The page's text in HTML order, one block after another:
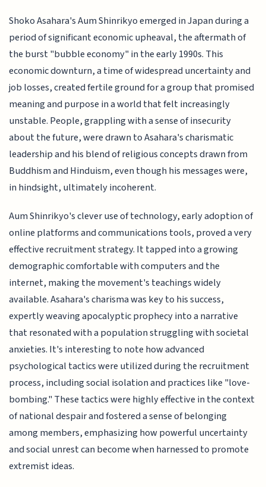
Shoko Asahara's Aum Shinrikyo emerged in Japan during a
period of significant economic upheaval, the aftermath of
the burst "bubble economy" in the early 1990s. This
economic downturn, a time of widespread uncertainty and
job losses, created fertile ground for a group that promised
meaning and purpose in a world that felt increasingly
unstable. People, grappling with a sense of insecurity
about the future, were drawn to Asahara's charismatic
leadership and his blend of religious concepts drawn from
Buddhism and Hinduism, even though his messages were,
in hindsight, ultimately incoherent.
Aum Shinrikyo's clever use of technology, early adoption of
online platforms and communications tools, proved a very
effective recruitment strategy. It tapped into a growing
demographic comfortable with computers and the
internet, making the movement's teachings widely
available. Asahara's charisma was key to his success,
expertly weaving apocalyptic prophecy into a narrative
that resonated with a population struggling with societal
anxieties. It's interesting to note how advanced
psychological tactics were utilized during the recruitment
process, including social isolation and practices like "love-
bombing." These tactics were highly effective in the context
of national despair and fostered a sense of belonging
among members, emphasizing how powerful uncertainty
and social unrest can become when harnessed to promote
extremist ideas.